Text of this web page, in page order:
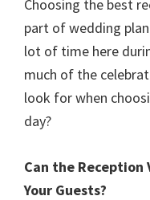
Choosing the best
part of wedding
lot of time here
much of the
look for when
day?
Can the Reception
Your Guests?